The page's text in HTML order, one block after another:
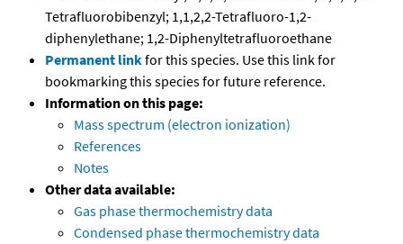
Tetrafluorobibenzyl; 1,1,2,2-Tetrafluoro-1,2-
diphenylethane; 1,2-Diphenyltetrafluoroethane
Permanent linkfor this species. Use this link for
bookmarking this species for future reference.
Information on this page:
Mass spectrum (electron ionization)
References
Notes
Other data available:
Gas phase thermochemistry data
Condensed phase thermochemistry data